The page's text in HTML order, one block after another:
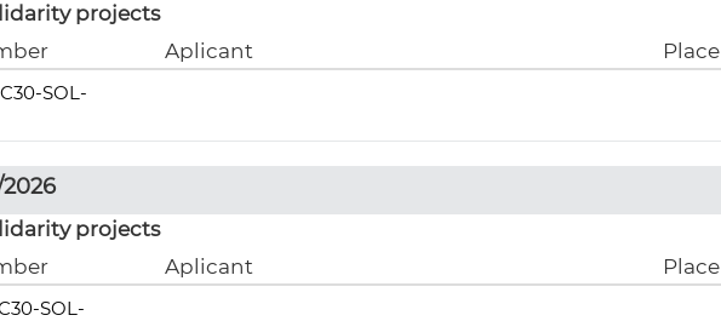
projects
Aplicant Place
SOL-
projects
Aplicant Place
SOL-